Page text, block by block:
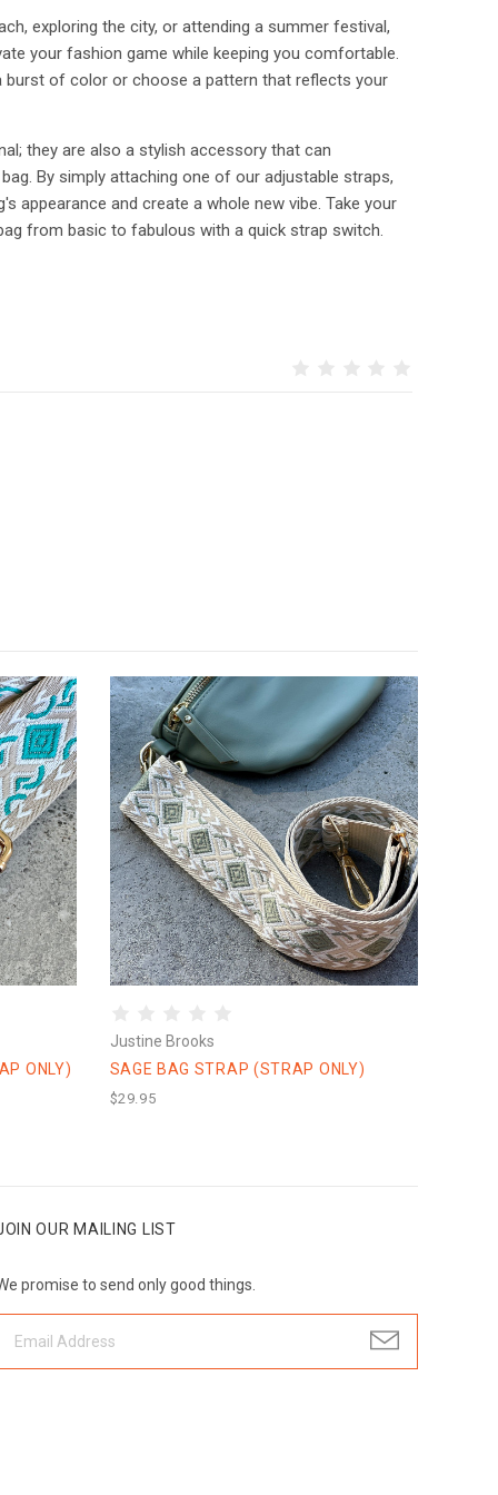
exploring the city, or attending a summer festival,
your fashion game while keeping you comfortable.
burst of color or choose a pattern that reflects your
they are also a stylish accessory that can
By simply attaching one of our adjustable straps,
appearance and create a whole new vibe. Take your
from basic to fabulous with a quick strap switch.
ONLY)
Justine Brooks
SAGE BAG STRAP (STRAP ONLY)
$29.95
OUR MAILING LIST
promise to send only good things.